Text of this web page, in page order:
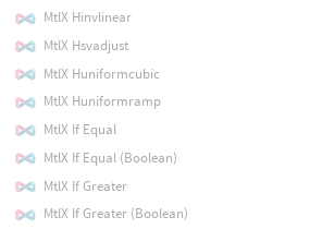
MtlX Hinvlinear
MtlX Hsvadjust
MtlX Huniformcubic
MtlX Huniformramp
MtlX If Equal
MtlX If Equal (Boolean)
MtlX If Greater
MtlX If Greater (Boolean)